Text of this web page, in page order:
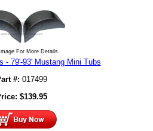
For More Details
- 79'-93' Mustang Mini Tubs
#: 017499
$139.95